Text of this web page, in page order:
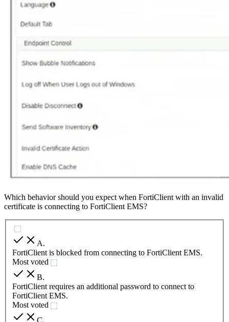
Which behavior should you expect when FortiClient with an invalid
certificate is connecting to FortiClient EMS?
A.
FortiClient is blocked from connecting to FortiClient EMS.
Most voted
B.
FortiClient requires an additional password to connect to
FortiClient EMS.
Most voted
C.